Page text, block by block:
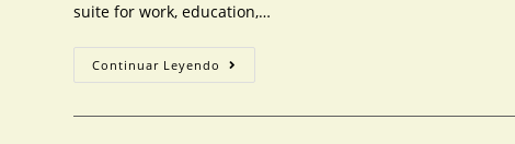
suite for work, education,…
Continuar Leyendo